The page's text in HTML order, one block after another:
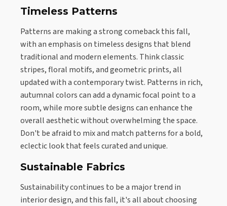
Timeless Patterns
Patterns are making a strong comeback this fall,
with an emphasis on timeless designs that blend
traditional and modern elements. Think classic
stripes, floral motifs, and geometric prints, all
updated with a contemporary twist. Patterns in rich,
autumnal colors can add a dynamic focal point to a
room, while more subtle designs can enhance the
overall aesthetic without overwhelming the space.
Don't be afraid to mix and match patterns for a bold,
eclectic look that feels curated and unique.
Sustainable Fabrics
Sustainability continues to be a major trend in
interior design, and this fall, it's all about choosing